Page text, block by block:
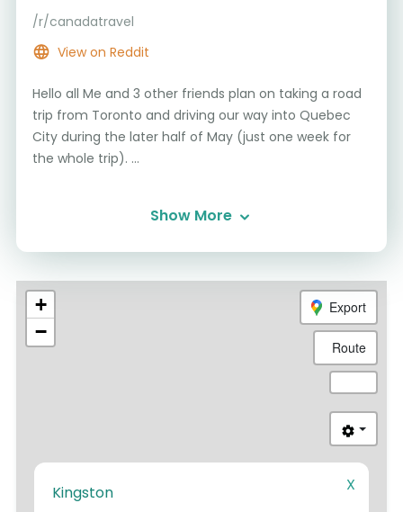
Hello all Me and 3 other friends plan on taking a road
trip from Toronto and driving our way into Quebec
City during the later half of May (just one week for
the whole trip). ...
/r/canadatravel
View on Reddit
Show More
+
−
Export
Route
X
Kingston